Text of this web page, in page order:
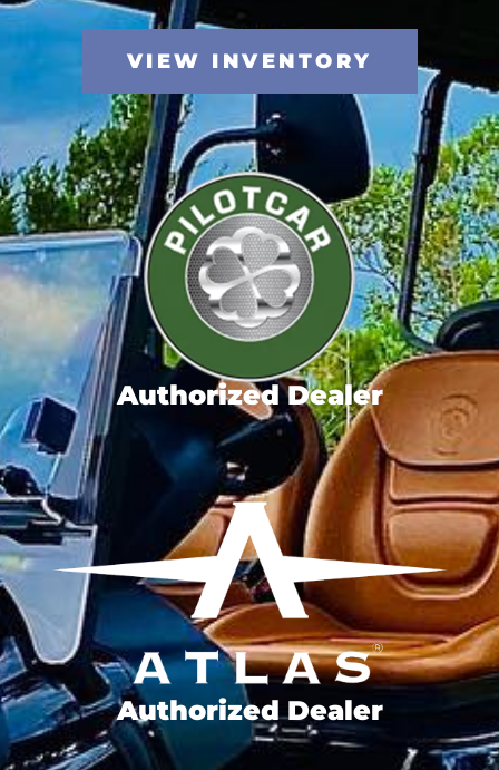
VIEW INVENTORY
Authorized Dealer
Authorized Dealer